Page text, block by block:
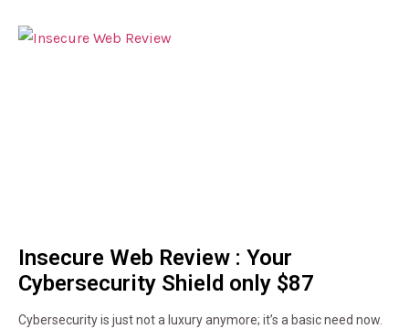
Insecure Web Review : Your
Cybersecurity Shield only $87
Cybersecurity is just not a luxury anymore; it’s a basic need now.